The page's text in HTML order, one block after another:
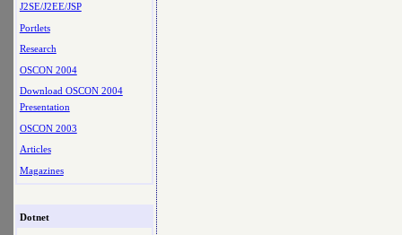
J2SE/J2EE/JSP
Portlets
Research
OSCON 2004
Download OSCON 2004
Presentation
OSCON 2003
Articles
Magazines
Dotnet